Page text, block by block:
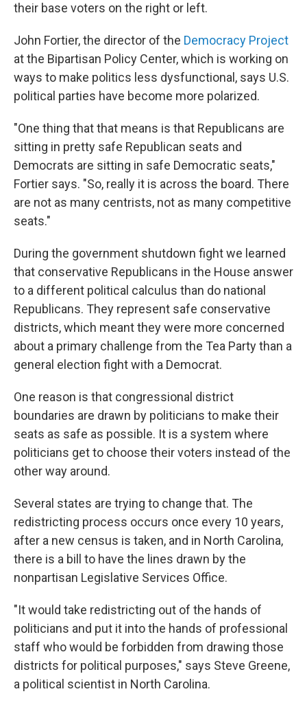
their base voters on the right or left.
John Fortier, the director of the Democracy Project
at the Bipartisan Policy Center, which is working on
ways to make politics less dysfunctional, says U.S.
political parties have become more polarized.
"One thing that that means is that Republicans are
sitting in pretty safe Republican seats and
Democrats are sitting in safe Democratic seats,"
Fortier says. "So, really it is across the board. There
are not as many centrists, not as many competitive
seats."
During the government shutdown fight we learned
that conservative Republicans in the House answer
to a different political calculus than do national
Republicans. They represent safe conservative
districts, which meant they were more concerned
about a primary challenge from the Tea Party than a
general election fight with a Democrat.
One reason is that congressional district
boundaries are drawn by politicians to make their
seats as safe as possible. It is a system where
politicians get to choose their voters instead of the
other way around.
Several states are trying to change that. The
redistricting process occurs once every 10 years,
after a new census is taken, and in North Carolina,
there is a bill to have the lines drawn by the
nonpartisan Legislative Services Office.
"It would take redistricting out of the hands of
politicians and put it into the hands of professional
staff who would be forbidden from drawing those
districts for political purposes," says Steve Greene,
a political scientist in North Carolina.